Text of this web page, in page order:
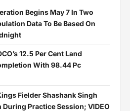
Begins May 7 In Two
Data To Be Based On
12.5 Per Cent Land
With 98.44 Pc
Fielder Shashank Singh
During Practice Session; VIDEO